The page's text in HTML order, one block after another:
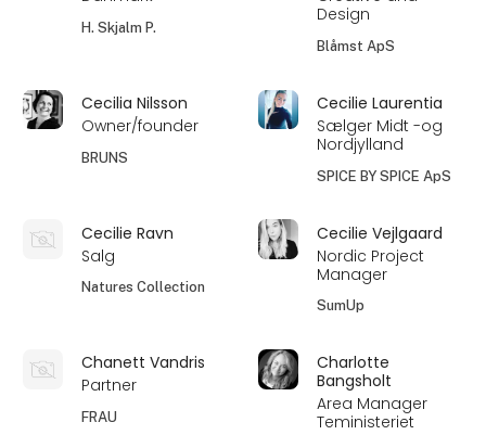
H. Skjalm P.
Design
Blåmst ApS
Cecilia Nilsson
Owner/founder
BRUNS
Cecilie Laurentia
Sælger Midt -og
Nordjylland
SPICE BY SPICE ApS
Cecilie Ravn
Salg
Natures Collection
Cecilie Vejlgaard
Nordic Project
Manager
SumUp
Chanett Vandris
Partner
FRAU
Charlotte
Bangsholt
Area Manager
Teministeriet